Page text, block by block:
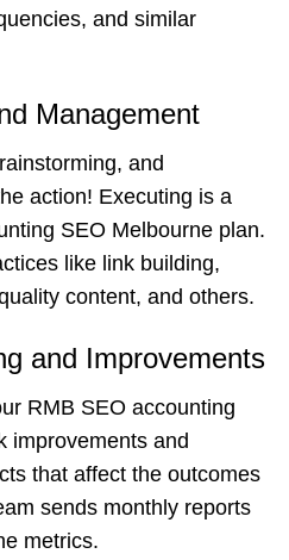
and similar
Management
and
action! Executing is a
SEO Melbourne plan.
like link building,
content, and others.
and Improvements
RMB SEO accounting
improvements and
that affect the outcomes
sends monthly reports
metrics.